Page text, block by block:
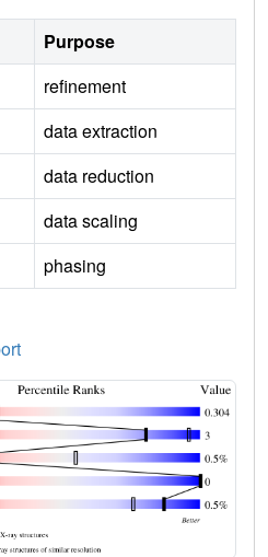
Purpose
refinement
data extraction
data reduction
data scaling
phasing